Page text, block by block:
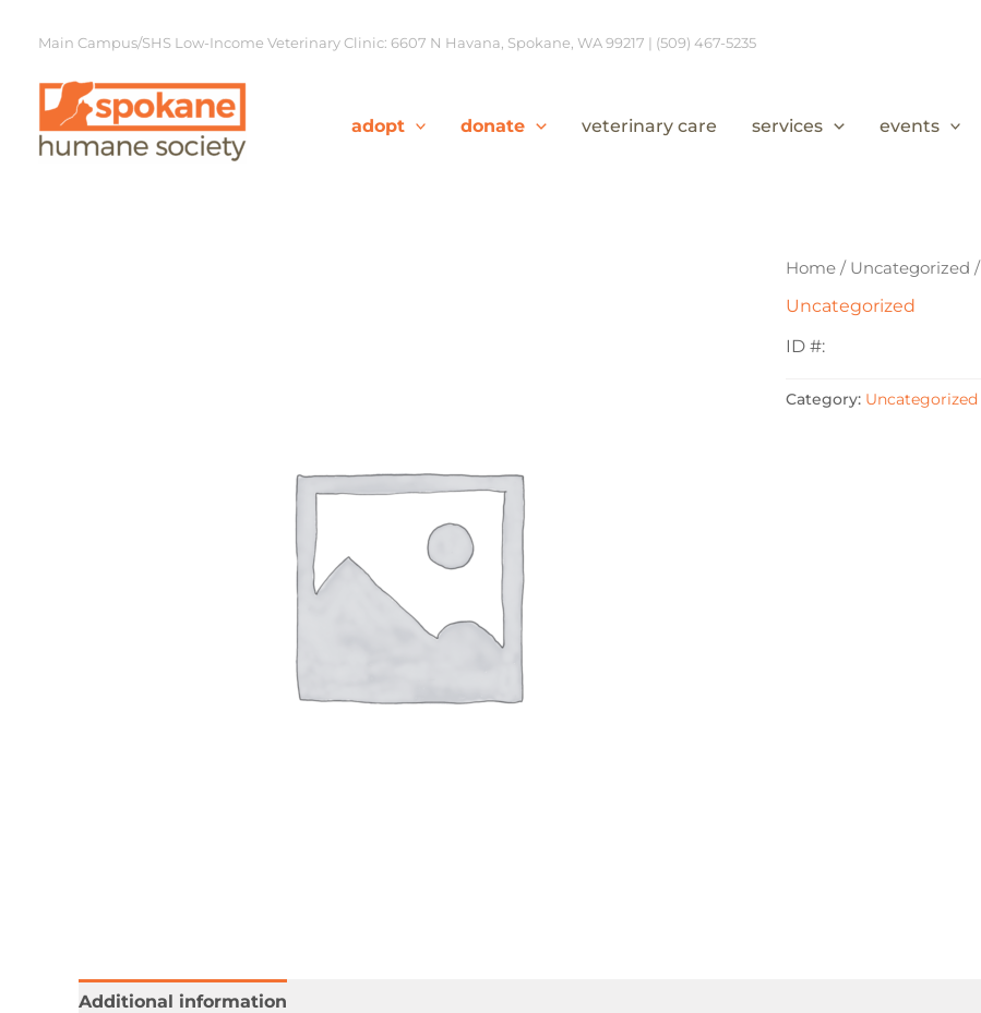
Main Campus/SHS Low-Income Veterinary Clinic: 6607 N Havana, Spokane, WA 99217 | (509) 467-5235
adopt donate veterinary care services events
Home / Uncategorized /
Uncategorized
ID #:
Category: Uncategorized
Additional information